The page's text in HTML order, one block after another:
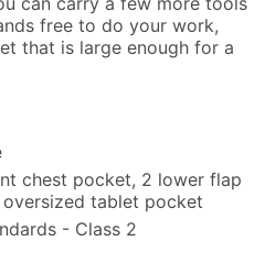
free to do your work,
that is large enough for a
chest pocket, 2 lower flap
tablet pocket
- Class 2